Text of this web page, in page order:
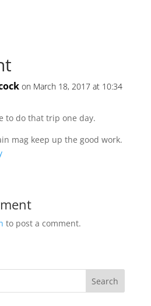
on March 18, 2017 at 10:34
to do that trip one day.
mag keep up the good work.
to post a comment.